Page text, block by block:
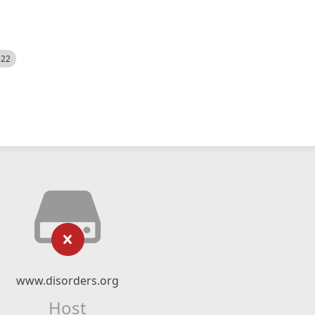
www.disorders.org
Host